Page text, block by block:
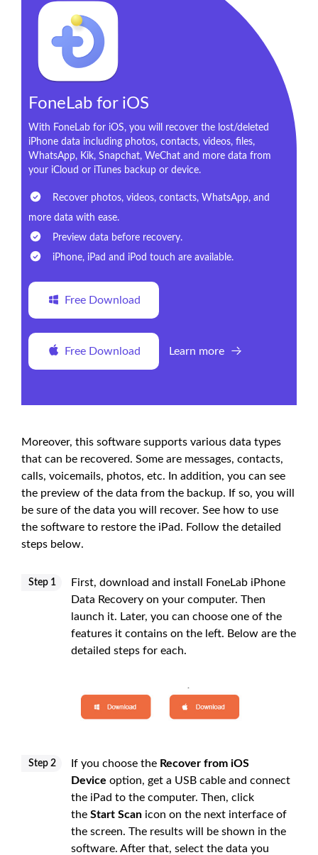
FoneLab for iOS
With FoneLab for iOS, you will recover the lost/deleted
iPhone data including photos, contacts, videos, files,
WhatsApp, Kik, Snapchat, WeChat and more data from
your iCloud or iTunes backup or device.
Recover photos, videos, contacts, WhatsApp, and
more data with ease.
Preview data before recovery.
iPhone, iPad and iPod touch are available.
Free Download
Free Download Learn more
Moreover, this software supports various data types
that can be recovered. Some are messages, contacts,
calls, voicemails, photos, etc. In addition, you can see
the preview of the data from the backup. If so, you will
be sure of the data you will recover. See how to use
the software to restore the iPad. Follow the detailed
steps below.
Step 1
First, download and install FoneLab iPhone
Data Recovery on your computer. Then
launch it. Later, you can choose one of the
features it contains on the left. Below are the
detailed steps for each.
Step 2 If you choose the Recover from iOS
Device option, get a USB cable and connect
the iPad to the computer. Then, click
the Start Scan icon on the next interface of
the screen. The results will be shown in the
software. After that, select the data you